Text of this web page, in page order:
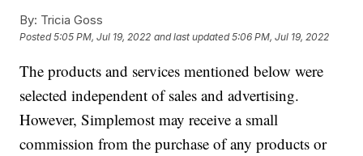
By: Tricia Goss
Posted5:05 PM, Jul 19, 2022 and last updated 5:06 PM, Jul 19, 2022
The products and services mentioned below were
selected independent of sales and advertising.
However, Simplemost may receive a small
commission from the purchase of any products or